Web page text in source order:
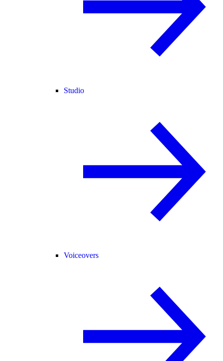
Studio
Voiceovers